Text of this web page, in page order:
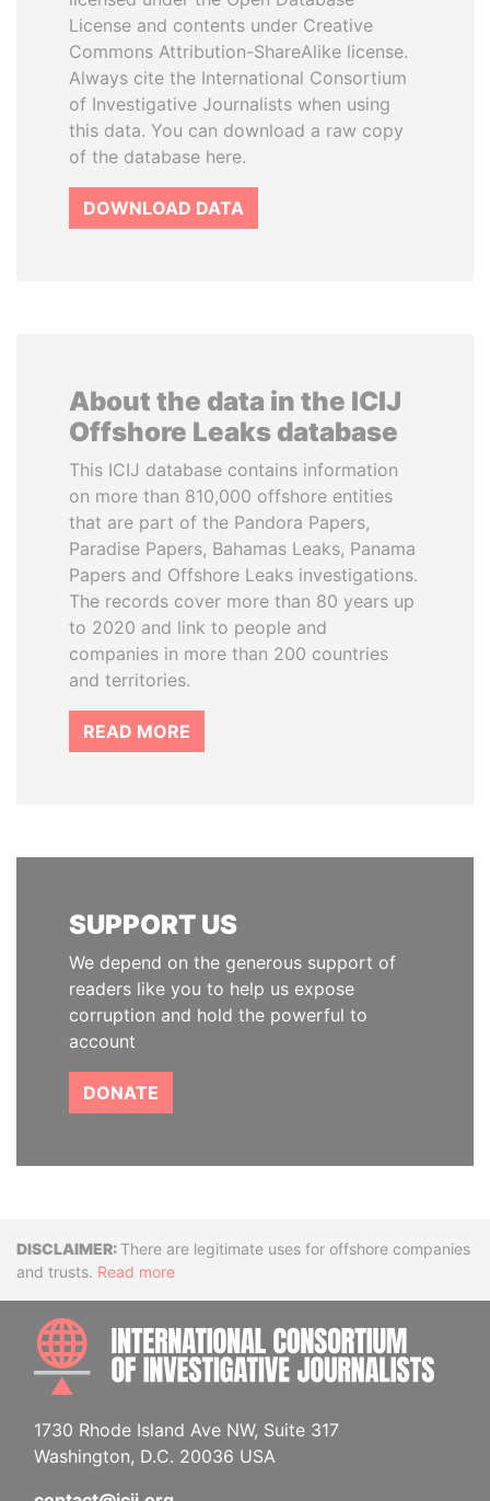
License and contents under Creative
Commons Attribution-ShareAlike license.
Always cite the International Consortium
of Investigative Journalists when using
this data. You can download a raw copy
of the database here.
DOWNLOAD DATA
About the data in the ICIJ
Offshore Leaks database
This ICIJ database contains information
on more than 810,000 offshore entities
that are part of the Pandora Papers,
Paradise Papers, Bahamas Leaks, Panama
Papers and Offshore Leaks investigations.
The records cover more than 80 years up
to 2020 and link to people and
companies in more than 200 countries
and territories.
READ MORE
SUPPORT US
We depend on the generous support of
readers like you to help us expose
corruption and hold the powerful to
account
DONATE
DisclaimerThere are legitimate uses for offshore companies
and trusts. Read more
1730 Rhode Island Ave NW, Suite 317
Washington, D.C. 20036 USA